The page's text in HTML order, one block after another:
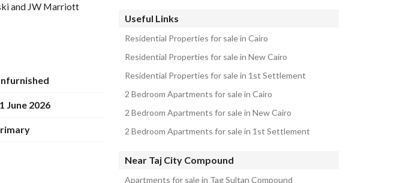
and JW Marriott
a three-piece
Features include:
free).
by one year.
June 2026
Useful Links
Residential Properties for sale in Cairo
Residential Properties for sale in New Cairo
Residential Properties for sale in 1st Settlement
2 Bedroom Apartments for sale in Cairo
2 Bedroom Apartments for sale in New Cairo
2 Bedroom Apartments for sale in 1st Settlement
Near Taj City Compound
Apartments for sale in Tag Sultan Compound